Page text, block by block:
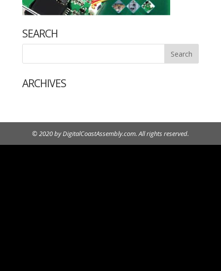
SEARCH
ARCHIVES
© 2020 by DigitalCoastAssembly.com. All rights reserved.